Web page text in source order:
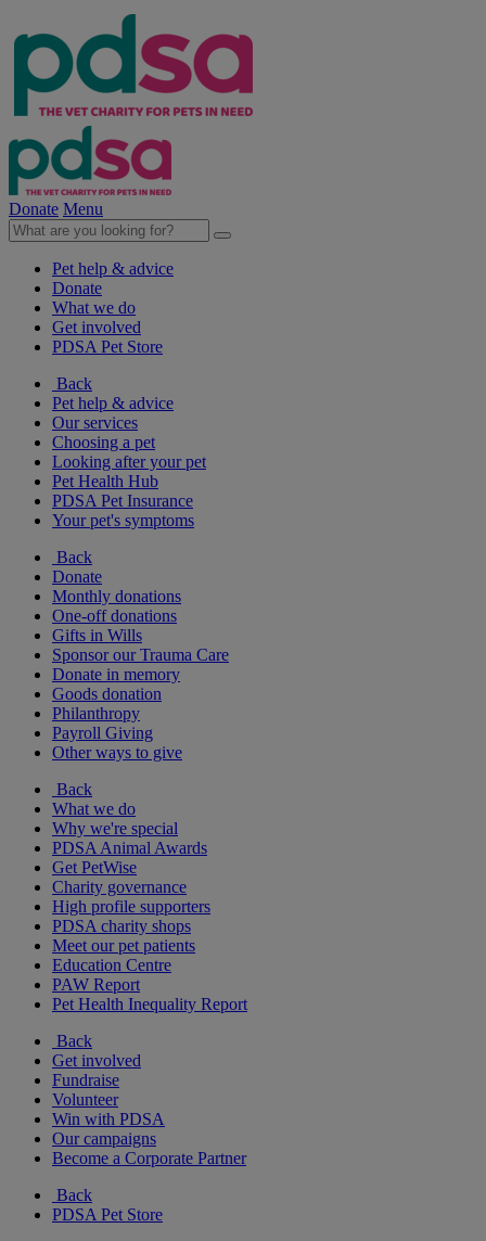
Donate Menu
Pet help & advice
Donate
What we do
Get involved
PDSA Pet Store
Back
Pet help & advice
Our services
Choosing a pet
Looking after your pet
Pet Health Hub
PDSA Pet Insurance
Your pet's symptoms
Back
Donate
Monthly donations
One-off donations
Gifts in Wills
Sponsor our Trauma Care
Donate in memory
Goods donation
Philanthropy
Payroll Giving
Other ways to give
Back
What we do
Why we're special
PDSA Animal Awards
Get PetWise
Charity governance
High profile supporters
PDSA charity shops
Meet our pet patients
Education Centre
PAW Report
Pet Health Inequality Report
Back
Get involved
Fundraise
Volunteer
Win with PDSA
Our campaigns
Become a Corporate Partner
Back
PDSA Pet Store